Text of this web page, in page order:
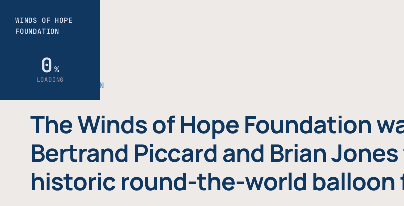
THE FOUNDATION
The Winds of Hope Foundation
Bertrand Piccard and Brian
historic round-the-world balloon